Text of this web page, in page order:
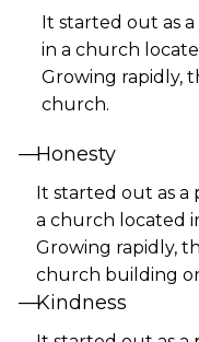
It started out as
in a church
Growing rapidly,
church.
Honesty
It started out as a
a church located
Growing rapidly,
church building
Kindness